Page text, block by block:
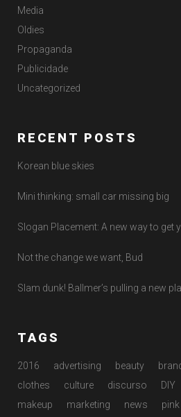
Media
Oldies
Propaganda
Publicidade
Uncategorized
RECENT POSTS
Korean blue skies
Mini thinking: small car missing big
Slogan Placement: A new way to get
Not the change we want, Bud
Slam dunk! Ballmer’s pulling a new
TAGS
2016 advertising beauty
clothes
culture discurso DIY
makeup
marketing news pink